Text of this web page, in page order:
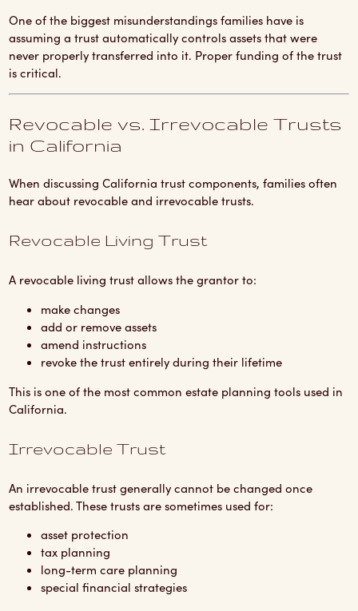
One of the biggest misunderstandings families have is
assuming a trust automatically controls assets that were
never properly transferred into it. Proper funding of the trust
is critical.
Revocable vs. Irrevocable Trusts
in California
When discussing California trust components, families often
hear about revocable and irrevocable trusts.
Revocable Living Trust
A revocable living trust allows the grantor to:
make changes
add or remove assets
amend instructions
revoke the trust entirely during their lifetime
This is one of the most common estate planning tools used in
California.
Irrevocable Trust
An irrevocable trust generally cannot be changed once
established. These trusts are sometimes used for:
asset protection
tax planning
long-term care planning
special financial strategies